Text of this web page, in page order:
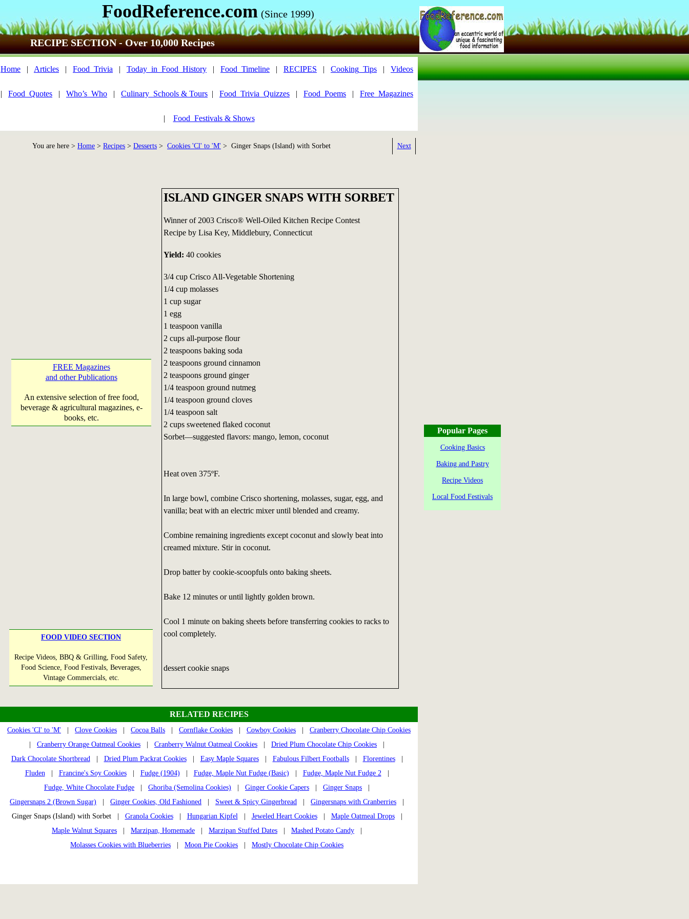
FoodReference.com (Since 1999)
RECIPE SECTION - Over 10,000 Recipes
Home | Articles | Food_Trivia | Today_in_Food_History | Food_Timeline | RECIPES | Cooking_Tips | Videos
| Food_Quotes | Who’s_Who | Culinary_Schools & Tours | Food_Trivia_Quizzes | Food_Poems | Free_Magazines
| Food_Festivals & Shows
You are here > Home > Recipes > Desserts > Cookies 'Cl' to 'M' > Ginger Snaps (Island) with Sorbet Next
FREE Magazines
and other Publications
An extensive selection of free food,
beverage & agricultural magazines, e-
books, etc.
FOOD VIDEO SECTION
Recipe Videos, BBQ & Grilling, Food Safety,
Food Science, Food Festivals, Beverages,
Vintage Commercials, etc.
ISLAND GINGER SNAPS WITH SORBET
Winner of 2003 Crisco® Well-Oiled Kitchen Recipe Contest
Recipe by Lisa Key, Middlebury, Connecticut
Yield: 40 cookies
3/4 cup Crisco All-Vegetable Shortening
1/4 cup molasses
1 cup sugar
1 egg
1 teaspoon vanilla
2 cups all-purpose flour
2 teaspoons baking soda
2 teaspoons ground cinnamon
2 teaspoons ground ginger
1/4 teaspoon ground nutmeg
1/4 teaspoon ground cloves
1/4 teaspoon salt
2 cups sweetened flaked coconut
Sorbet—suggested flavors: mango, lemon, coconut
Heat oven 375ºF.
In large bowl, combine Crisco shortening, molasses, sugar, egg, and
vanilla; beat with an electric mixer until blended and creamy.
Combine remaining ingredients except coconut and slowly beat into
creamed mixture. Stir in coconut.
Drop batter by cookie-scoopfuls onto baking sheets.
Bake 12 minutes or until lightly golden brown.
Cool 1 minute on baking sheets before transferring cookies to racks to
cool completely.
dessert cookie snaps
RELATED RECIPES
Cookies 'Cl' to 'M' Clove Cookies Cocoa Balls Cornflake Cookies Cowboy Cookies
Cranberry Chocolate Chip Cookies
Cranberry Orange Oatmeal Cookies Cranberry Walnut Oatmeal Cookies Dried Plum Chocolate Chip Cookies
Dark Chocolate Shortbread
Dried Plum Packrat Cookies| Easy Maple Squares| Fabulous Filbert Footballs| Florentines|
Fluden
Francine's Soy Cookies| Fudge (1904) Fudge, Maple Nut Fudge (Basic) Fudge, Maple Nut Fudge 2
Fudge, White Chocolate Fudge
Ghoriba (Semolina Cookies) Ginger Cookie Capers Ginger Snaps
Gingersnaps 2 (Brown Sugar)
Ginger Cookies, Old Fashioned Sweet & Spicy Gingerbread Gingersnaps with Cranberries
Ginger Snaps (Island) with Sorbet | Granola Cookies| Hungarian Kipfel Jeweled Heart Cookies| Maple Oatmeal Drops|
Maple Walnut Squares
Marzipan, Homemade Marzipan Stuffed Dates Mashed Potato Candy
Molasses Cookies with Blueberries
Moon Pie Cookies Mostly Chocolate Chip Cookies
Popular Pages
Cooking Basics
Baking and Pastry
Recipe Videos
Local Food Festivals